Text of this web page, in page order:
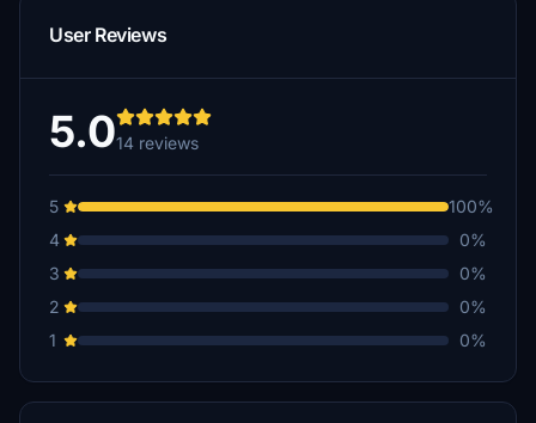
User Reviews
5.014 reviews
5
100%
4
0%
3
0%
2
0%
1
0%